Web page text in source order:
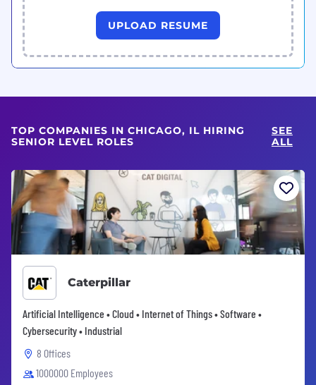
UPLOAD RESUME
TOP COMPANIES IN CHICAGO, IL HIRING
SENIOR LEVEL ROLES
SEE
ALL
Caterpillar
Artificial Intelligence • Cloud • Internet of Things • Software •
Cybersecurity • Industrial
8 Offices
1000000 Employees